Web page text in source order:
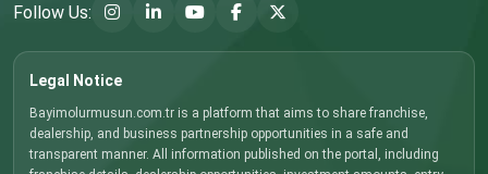
Follow Us:
Legal Notice
Bayimolurmusun.com.tr is a platform that aims to share franchise,
dealership, and business partnership opportunities in a safe and
transparent manner. All information published on the portal, including